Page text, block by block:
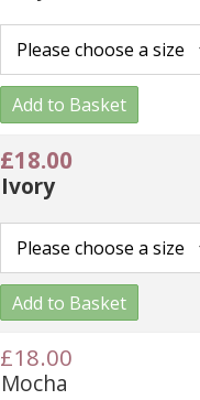
Add to Basket
£18.00
Ivory
Add to Basket
£18.00
Mocha